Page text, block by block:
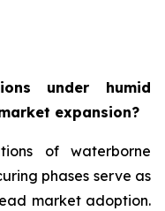
under humid
expansion?
of waterborne
phases serve as
market adoption.